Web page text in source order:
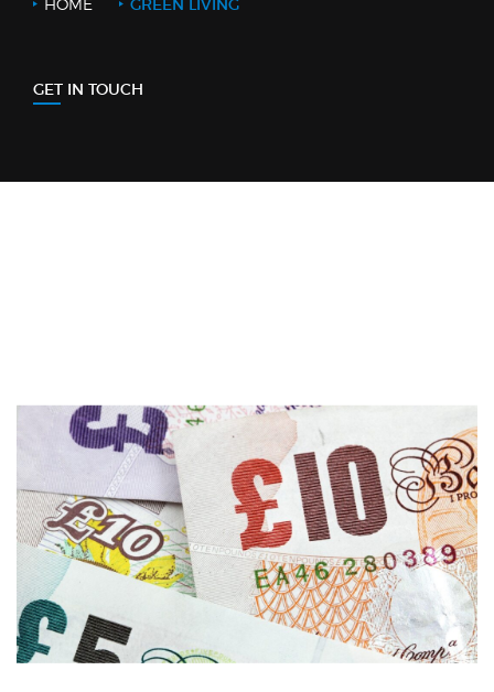
OTHER SERVICES
HOME GREEN LIVING
GET IN TOUCH